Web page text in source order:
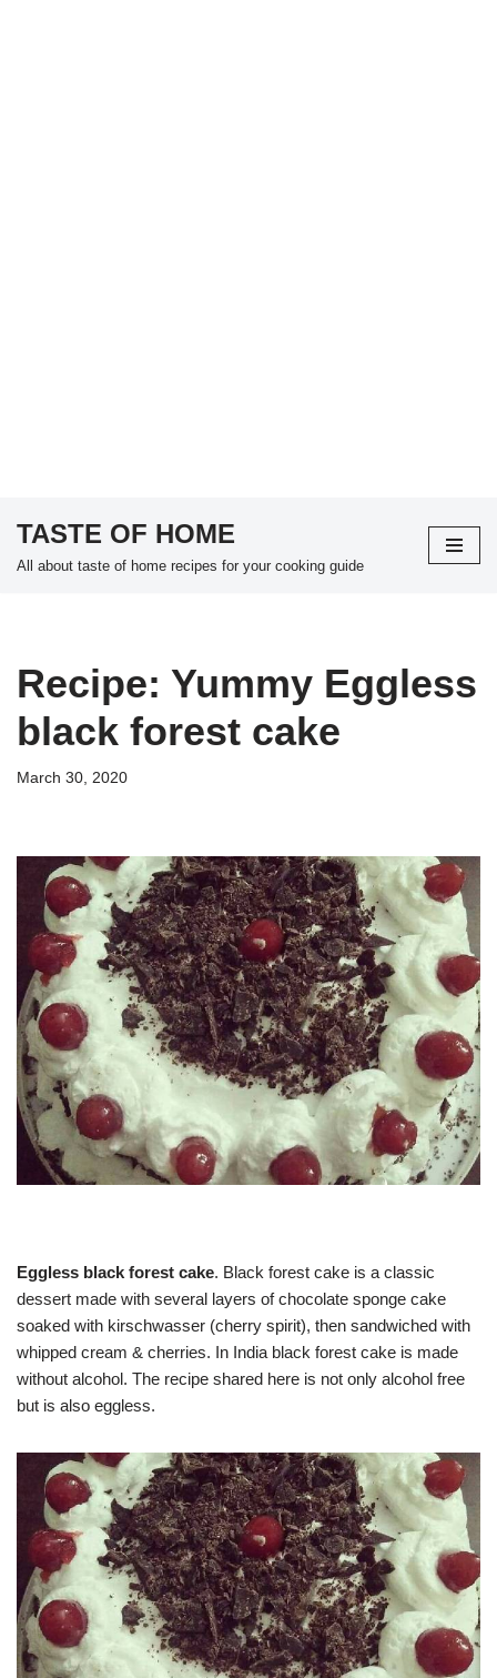
Skip
TASTE OF HOME
All about taste of home recipes for your cooking guide
Recipe: Yummy Eggless
black forest cake
March 30, 2020
Eggless black forest cake. Black forest cake is a classic
dessert made with several layers of chocolate sponge cake
soaked with kirschwasser (cherry spirit), then sandwiched with
whipped cream & cherries. In India black forest cake is made
without alcohol. The recipe shared here is not only alcohol free
but is also eggless.